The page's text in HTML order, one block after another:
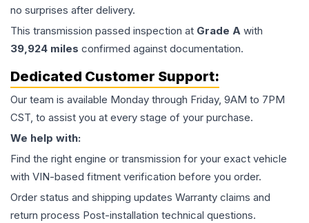
no surprises after delivery.
This transmission passed inspection at Grade A with
39,924 miles confirmed against documentation.
Dedicated Customer Support:
Our team is available Monday through Friday, 9AM to 7PM
CST, to assist you at every stage of your purchase.
We help with:
Find the right engine or transmission for your exact vehicle
with VIN-based fitment verification before you order.
Order status and shipping updates Warranty claims and
return process Post-installation technical questions.